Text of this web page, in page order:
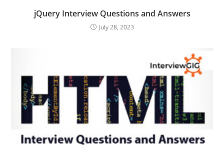
jQuery Interview Questions and Answers
July 28, 2023